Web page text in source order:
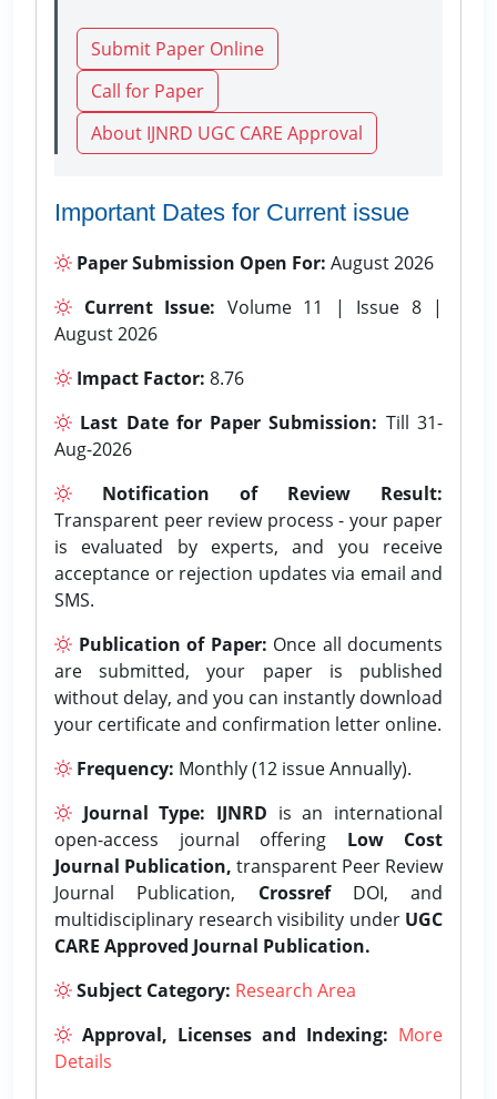
Submit Paper Online
Call for Paper
About IJNRD UGC CARE Approval
Important Dates for Current issue
Paper Submission Open For: August 2026
Current Issue: Volume 11 | Issue 8 |
August 2026
Impact Factor: 8.76
Last Date for Paper Submission: Till 31-
Aug-2026
Notification of Review Result:
Transparent peer review process - your paper
is evaluated by experts, and you receive
acceptance or rejection updates via email and
SMS.
Publication of Paper: Once all documents
are submitted, your paper is published
without delay, and you can instantly download
your certificate and confirmation letter online.
Frequency: Monthly (12 issue Annually).
Journal Type: IJNRD is an international
open-access journal offering Low Cost
Journal Publication, transparent Peer Review
Journal Publication, CrossrefDOI, and
multidisciplinary research visibility under UGC
CARE Approved Journal Publication.
Subject Category: Research Area
Approval, Licenses and Indexing: More
Details